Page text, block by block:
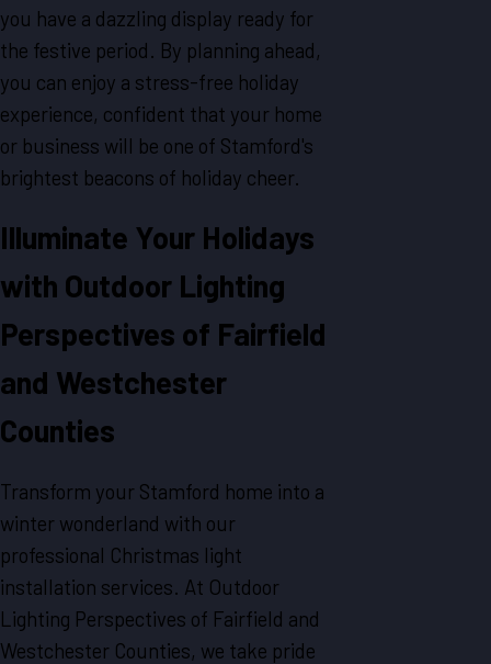
you have a dazzling display ready for
the festive period. By planning ahead,
you can enjoy a stress-free holiday
experience, confident that your home
or business will be one of Stamford's
brightest beacons of holiday cheer.
Illuminate Your Holidays
with Outdoor Lighting
Perspectives of Fairfield
and Westchester
Counties
Transform your Stamford home into a
winter wonderland with our
professional Christmas light
installation services. At Outdoor
Lighting Perspectives of Fairfield and
Westchester Counties, we take pride